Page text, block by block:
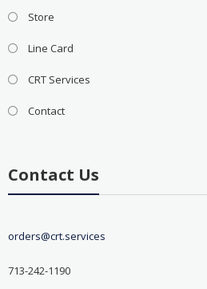
Store
Line Card
CRT Services
Contact
Contact Us
orders@crt.services
713-242-1190